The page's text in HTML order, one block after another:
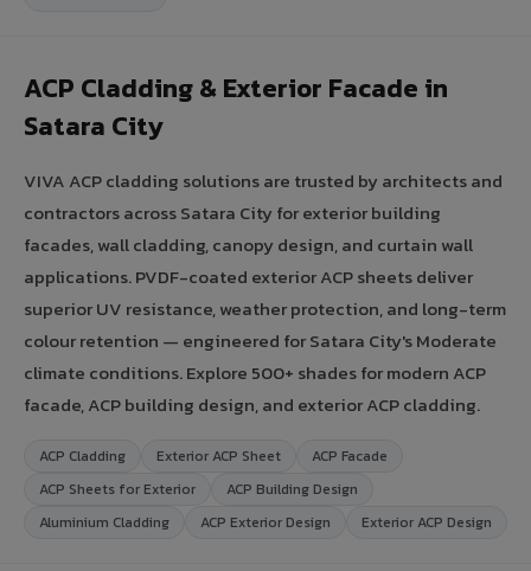
ACP Cladding & Exterior Facade in
Satara City
VIVA ACP cladding solutions are trusted by architects and
contractors across Satara City for exterior building
facades, wall cladding, canopy design, and curtain wall
applications. PVDF-coated exterior ACP sheets deliver
superior UV resistance, weather protection, and long-term
colour retention — engineered for Satara City's Moderate
climate conditions. Explore 500+ shades for modern ACP
facade, ACP building design, and exterior ACP cladding.
ACP Cladding Exterior ACP Sheet
ACP Facade
ACP Sheets for Exterior
ACP Building Design
Aluminium Cladding
ACP Exterior Design Exterior ACP Design